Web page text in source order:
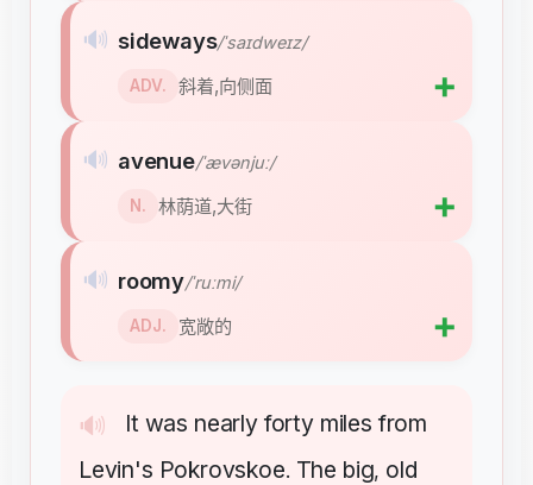
🔊 It was nearly forty miles from
Levin's Pokrovskoe. The big, old
🔊 sideways/ˈsaɪdweɪz/
ADV. 斜着,向侧面 ➕
🔊 avenue/ˈævənjuː/
N. 林荫道,大街 ➕
🔊 roomy/ˈruːmi/
ADJ. 宽敞的 ➕